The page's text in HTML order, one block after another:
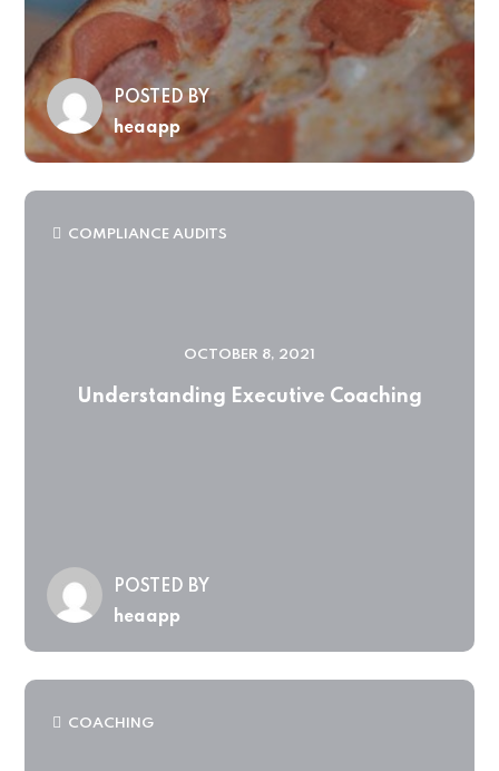
POSTED BY
heaapp
COMPLIANCE AUDITS
OCTOBER 8, 2021
Understanding Executive Coaching
POSTED BY
heaapp
COACHING